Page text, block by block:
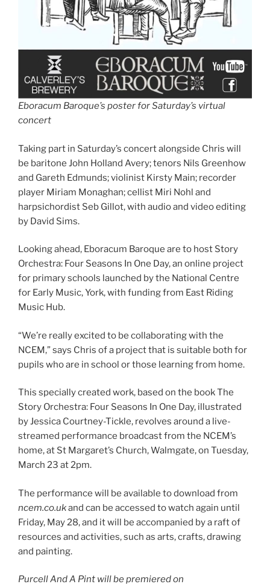
Eboracum Baroque’s poster for Saturday’s virtual
concert
Taking part in Saturday’s concert alongside Chris will
be baritone John Holland Avery; tenors Nils Greenhow
and Gareth Edmunds; violinist Kirsty Main; recorder
player Miriam Monaghan; cellist Miri Nohl and
harpsichordist Seb Gillot, with audio and video editing
by David Sims.
Looking ahead, Eboracum Baroque are to host Story
Orchestra: Four Seasons In One Day, an online project
for primary schools launched by the National Centre
for Early Music, York, with funding from East Riding
Music Hub.
“We’re really excited to be collaborating with the
NCEM,” says Chris of a project that is suitable both for
pupils who are in school or those learning from home.
This specially created work, based on the book The
Story Orchestra: Four Seasons In One Day, illustrated
by Jessica Courtney-Tickle, revolves around a live-
streamed performance broadcast from the NCEM’s
home, at St Margaret’s Church, Walmgate, on Tuesday,
March 23 at 2pm.
The performance will be available to download from
ncem.co.ukand can be accessed to watch again until
Friday, May 28, and it will be accompanied by a raft of
resources and activities, such as arts, crafts, drawing
and painting.
Purcell And A Pint will be premiered on